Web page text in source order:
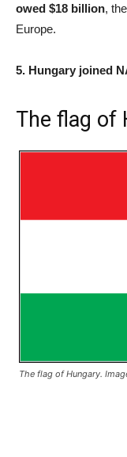
owed $18 billion,
Europe.
5. Hungary joined
The flag of
The flag of Hungary.